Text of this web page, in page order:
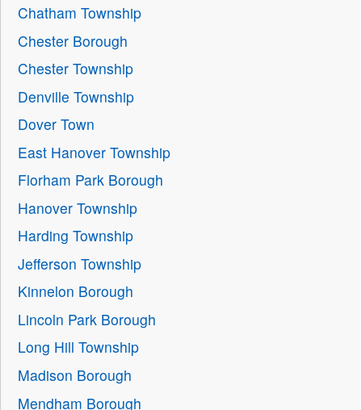
Chatham Township
Chester Borough
Chester Township
Denville Township
Dover Town
East Hanover Township
Florham Park Borough
Hanover Township
Harding Township
Jefferson Township
Kinnelon Borough
Lincoln Park Borough
Long Hill Township
Madison Borough
Mendham Borough